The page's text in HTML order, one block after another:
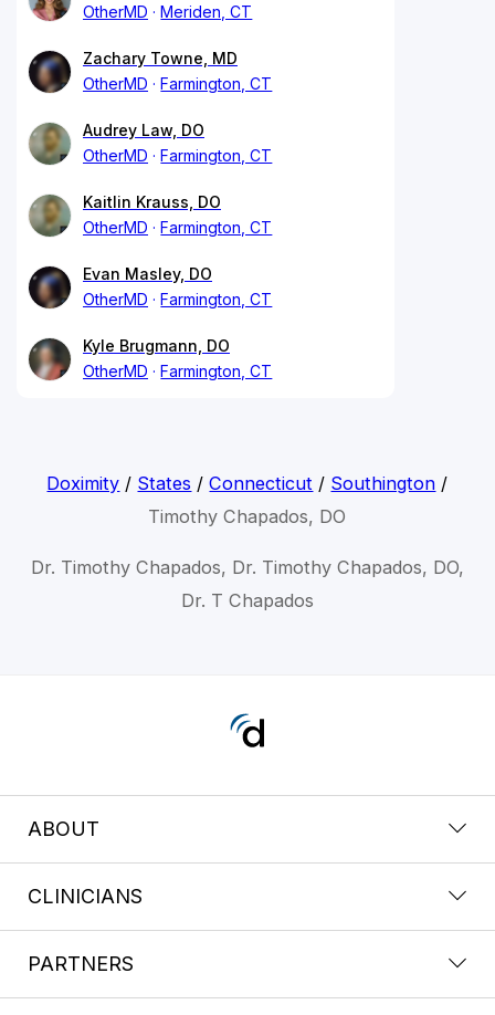
OtherMD
Meriden, CT
Zachary Towne, MD
OtherMD
Farmington, CT
Audrey Law, DO
OtherMD
Farmington, CT
Kaitlin Krauss, DO
OtherMD
Farmington, CT
Evan Masley, DO
OtherMD
Farmington, CT
Kyle Brugmann, DO
OtherMD
Farmington, CT
Doximity / States /Connecticut / Southington /
Timothy Chapados, DO
Dr. Timothy Chapados, Dr. Timothy Chapados, DO,
Dr. T Chapados
ABOUT
CLINICIANS
PARTNERS